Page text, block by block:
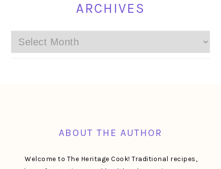
ARCHIVES
Archives
ABOUT THE AUTHOR
Welcome to The Heritage Cook! Traditional recipes,